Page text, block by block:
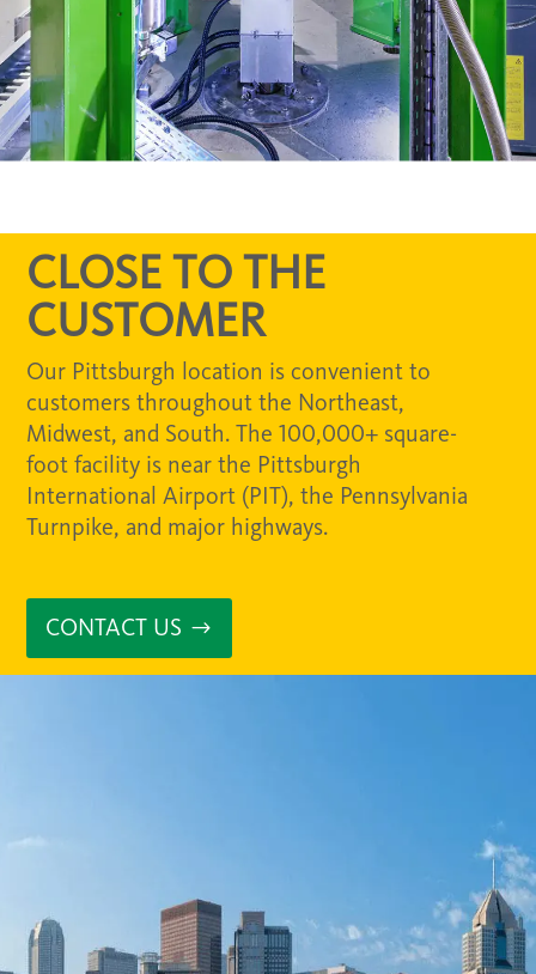
CLOSE TO THE
CUSTOMER
Our Pittsburgh location is convenient to
customers throughout the Northeast,
Midwest, and South. The 100,000+ square-
foot facility is near the Pittsburgh
International Airport (PIT), the Pennsylvania
Turnpike, and major highways.
CONTACT US